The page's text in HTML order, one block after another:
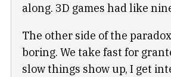
along. 3D games had like
The other side of the
boring. We take fast for
slow things show up, I get